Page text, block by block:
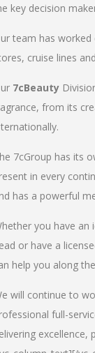
key decision
team has
cruise lines
7cBeauty
from its
7cGroup has its
in every
has a powerful
you have
or have a
help you along
will continue to
full-
excellence,